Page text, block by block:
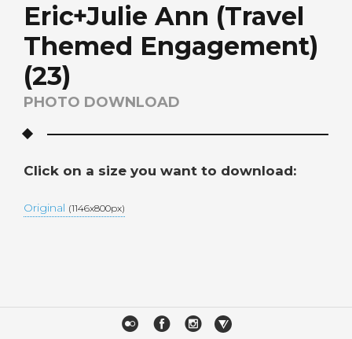
Eric+Julie Ann (Travel
Themed Engagement)
(23)
PHOTO DOWNLOAD
Click on a size you want to download:
Original (1146x800px)